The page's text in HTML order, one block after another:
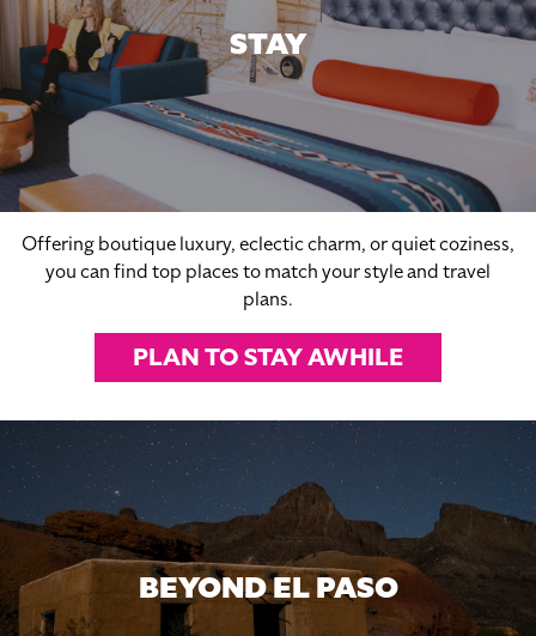
STAY
Offering boutique luxury, eclectic charm, or quiet coziness,
you can find top places to match your style and travel
plans.
PLAN TO STAY AWHILE
BEYOND EL PASO